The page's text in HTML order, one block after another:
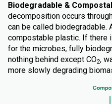
Biodegradable &
decomposition occurs
can be called biodegradable.
compostable plastic. If there
for the microbes, fully
nothing behind except CO2,
more slowly degrading